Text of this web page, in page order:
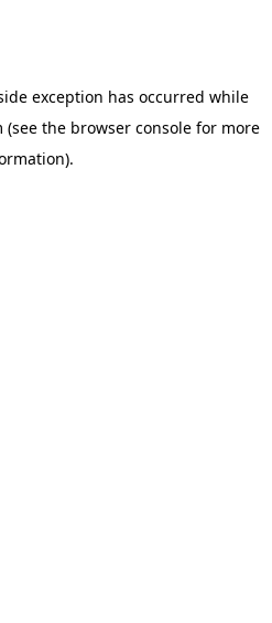
exception has occurred while
(see the browser consolefor more